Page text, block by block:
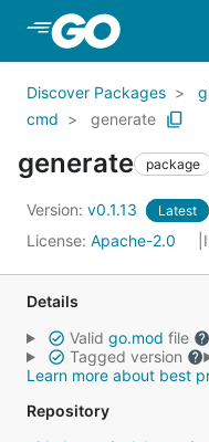
Skip to Main
Discover Packages
cmd
generate
generate package
Version: v0.1.13 Latest
License: Apache-2.0
Details
Valid go.mod file
Tagged version
Learn more about best
Repository